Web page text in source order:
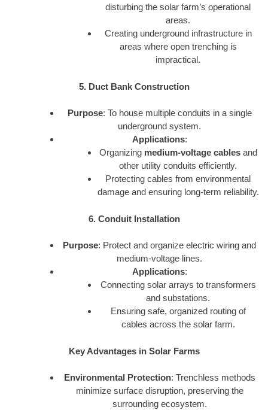
disturbing the solar farm’s operational
areas.
Creating underground infrastructure in
areas where open trenching is
impractical.
5. Duct Bank Construction
Purpose: To house multiple conduits in a single
underground system.
Applications:
Organizing medium-voltage cablesand
other utility conduits efficiently.
Protecting cables from environmental
damage and ensuring long-term reliability.
6. Conduit Installation
Purpose: Protect and organize electric wiring and
medium-voltage lines.
Applications:
Connecting solar arrays to transformers
and substations.
Ensuring safe, organized routing of
cables across the solar farm.
Key Advantages in Solar Farms
Environmental Protection: Trenchless methods
minimize surface disruption, preserving the
surrounding ecosystem.